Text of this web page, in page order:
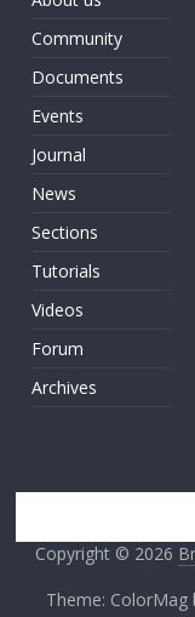
Community
Documents
Events
Journal
News
Sections
Tutorials
Videos
Forum
Archives
Copyright © 2026
Theme: ColorMag